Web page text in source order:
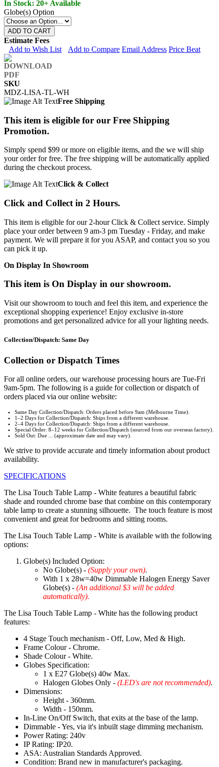
In Stock: 20+ Available
Globe(s) Option
ADD TO CART
Estimate Fees
Add to Wish List
Add to Compare Email Address Price Beat
SKU
MDZ-LISA-TL-WH
Free Shipping
This item is eligible for our Free Shipping
Promotion.
Simply spend $99 or more on eligible items, and the we will ship
your order for free. The free shipping will be automatically applied
during the checkout process.
Click & Collect
Click and Collect in 2 Hours.
This item is eligible for our 2-hour Click & Collect service. Simply
place your order between 9 am-3 pm Tuesday - Friday, and make
payment. We will prepare it for you ASAP, and contact you so you
can pick it up.
On Display In Showroom
This item is On Display in our showroom.
Visit our showroom to touch and feel this item, and experience the
exceptional shopping experience! Enjoy exclusive in-store
promotions and get personalized advice for all your lighting needs.
Collection/Dispatch: Same Day
Collection or Dispatch Times
For all online orders, our warehouse processing hours are Tue-Fri
9am-5pm. The following is a guide for collection or dispatch of
orders placed via our online website:
Same Day Collection/Dispatch: Orders placed before 9am (Melbourne Time).
1–2 Days for Collection/Dispatch: Ships from a different warehouse.
2–4 Days for Collection/Dispatch: Ships from a different warehouse.
Special Order: 8–12 weeks for Collection/Dispatch (sourced from our overseas factory).
Sold Out: Due ... (approximate date and may vary).
We strive to provide accurate and timely information about product
availability.
SPECIFICATIONS
The Lisa Touch Table Lamp - White features a beautiful fabric
shade and rounded chrome base that combine on this contemporary
table lamp to create a stunning silhouette. The touch feature is most
convenient and great for bedrooms and sitting rooms.
The Lisa Touch Table Lamp - White is available with the following
options:
Globe(s) Included Option:
No Globe(s) - (Supply your own).
With 1 x 28w=40w Dimmable Halogen Energy Saver
Globe(s) - (An additional $3 will be added
automatically).
The Lisa Touch Table Lamp - White has the following product
features:
4 Stage Touch mechanism - Off, Low, Med & High.
Frame Colour - Chrome.
Shade Colour - White.
Globes Specification:
1 x E27 Globe(s) 40w Max.
Halogen Globes Only - (LED's are not recommended).
Dimensions:
Height - 360mm.
Width - 150mm.
In-Line On/Off Switch, that exits at the base of the lamp.
Dimmable - Yes, via it's inbuilt stage dimming mechanism.
Power Rating: 240v
IP Rating: IP20.
ASA: Australian Standards Approved.
Condition: Brand new in manufacturer's packaging.